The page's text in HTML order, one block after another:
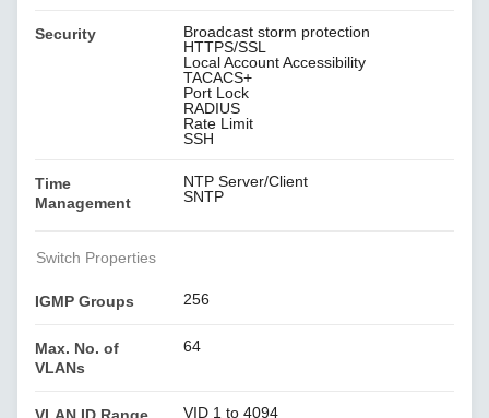
Security
Broadcast storm protection
HTTPS/SSL
Local Account Accessibility
TACACS+
Port Lock
RADIUS
Rate Limit
SSH
Time
Management
NTP Server/Client
SNTP
Switch Properties
IGMP Groups 256
Max. No. of
VLANs
64
VID 1 to 4094